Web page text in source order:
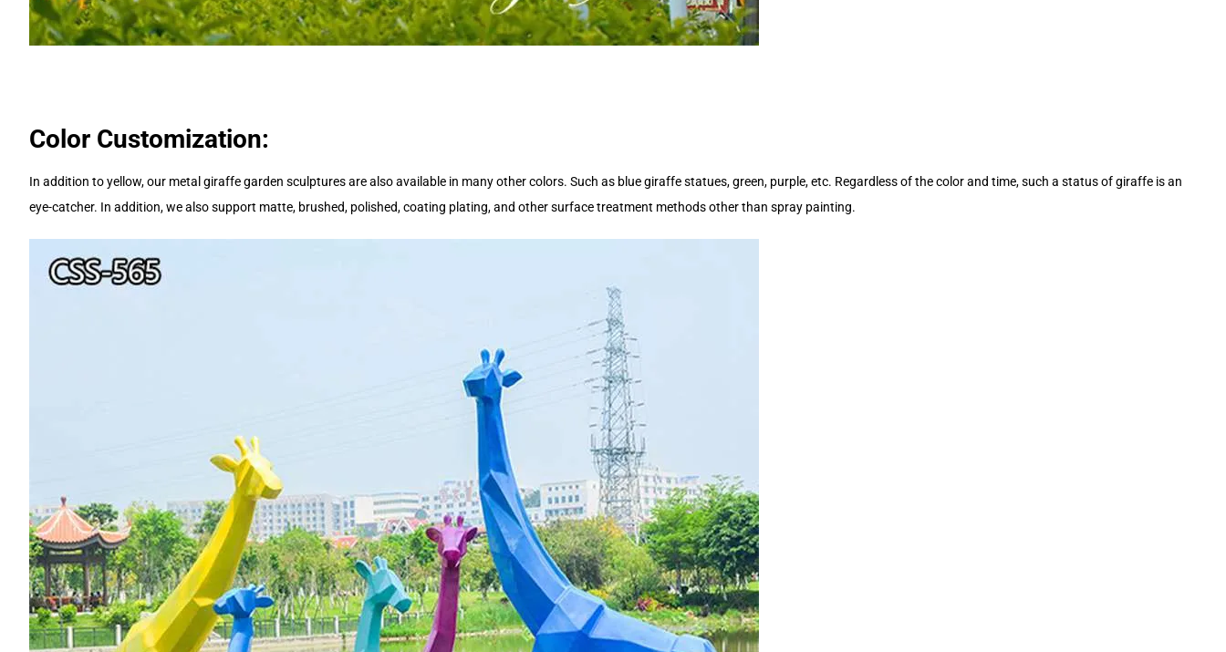
Color Customization:
In addition to yellow, our metal giraffe garden sculptures are also available in many other colors. Such as blue giraffe statues, green, purple, etc. Regardless of the color and time, such a status of giraffe is an
eye-catcher. In addition, we also support matte, brushed, polished, coating plating, and other surface treatment methods other than spray painting.